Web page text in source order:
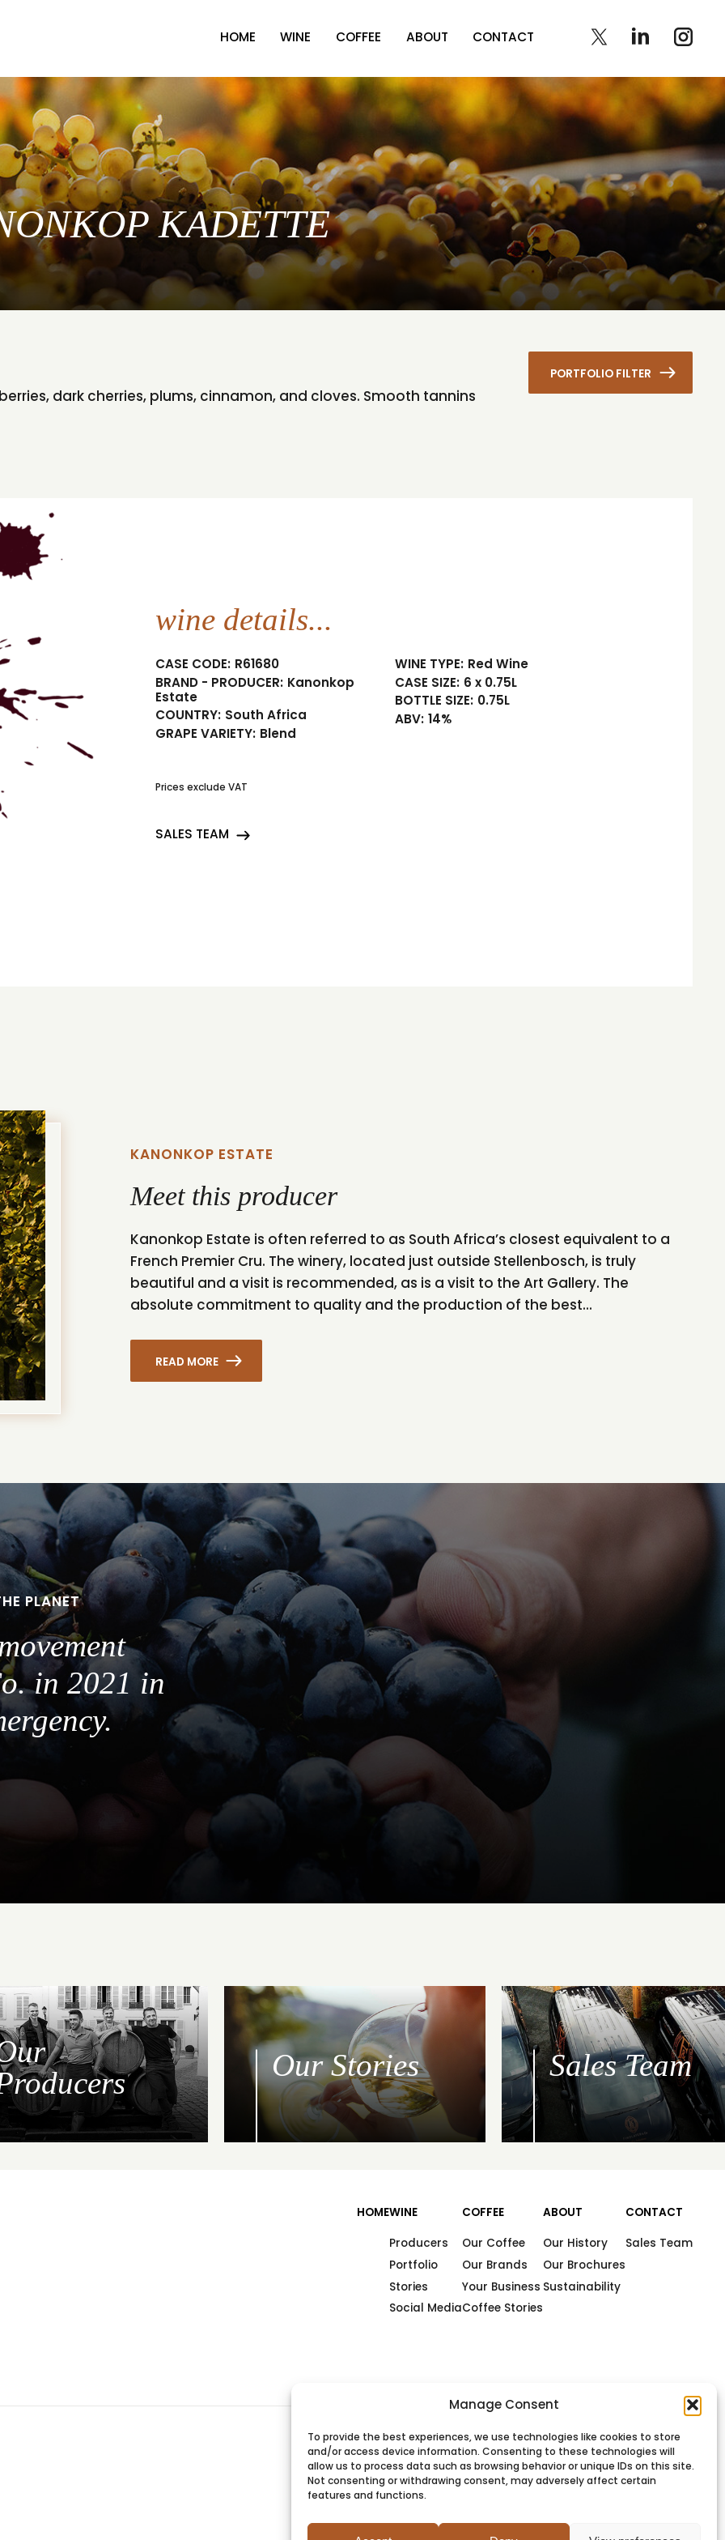
Manage Consent
To provide the best experiences, we use technologies like cookies to store
and/or access device information. Consenting to these technologies will
allow us to process data such as browsing behavior or unique IDs on this site.
Not consenting or withdrawing consent, may adversely affect certain
features and functions.
HOME WINE COFFEE ABOUT CONTACT
KADETTE
PORTFOLIO FILTER
dark cherries, plums, cinnamon, and cloves. Smooth tannins
wine details...
CASE CODE: R61680
BRAND - PRODUCER: Kanonkop
Estate
COUNTRY: South Africa
GRAPE VARIETY: Blend
WINE TYPE: Red Wine
CASE SIZE: 6 x 0.75L
BOTTLE SIZE: 0.75L
ABV: 14%
Prices exclude VAT
SALES TEAM
KANONKOP ESTATE
Meet this producer
Kanonkop Estate is often referred to as South Africa’s closest equivalent to a
French Premier Cru. The winery, located just outside Stellenbosch, is truly
beautiful and a visit is recommended, as is a visit to the Art Gallery. The
absolute commitment to quality and the production of the best...
READ MORE
PLANET
in 2021 in
Our Stories Sales Team
HOMEWINE
Producers
Portfolio
Stories
Social Media
COFFEE
Our Coffee
Our Brands
Your Business
Coffee Stories
ABOUT
Our History
Our Brochures
Sustainability
CONTACT
Sales Team
PRIVACYCOOKIESTERMSSITEMAP